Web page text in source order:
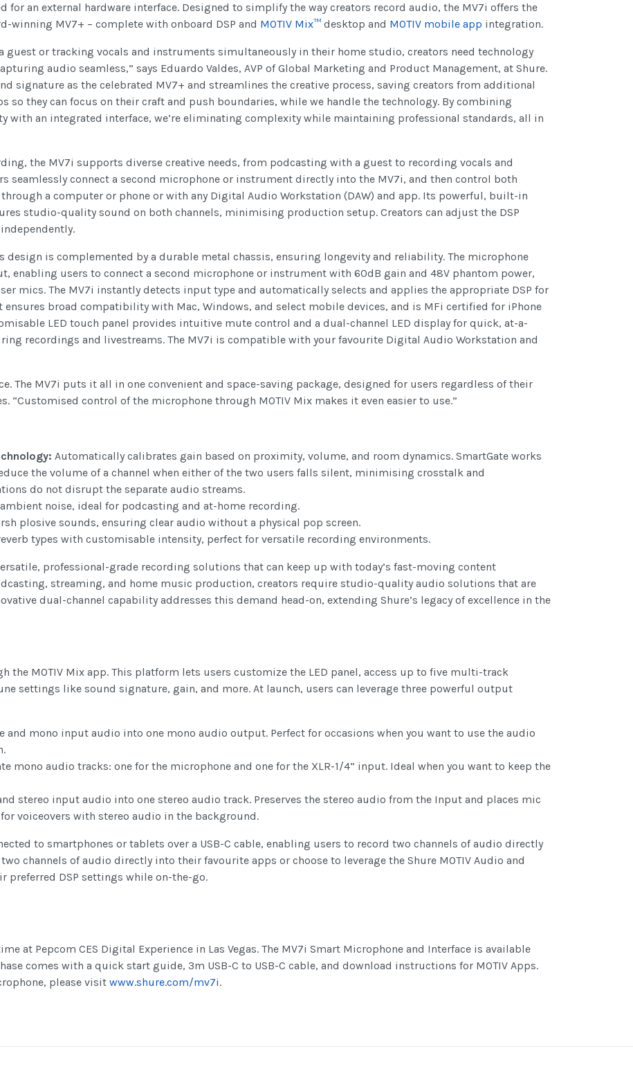
for an external hardware interface. Designed to simplify the way creators record audio, the MV7i offers the
winning MV7+ – complete with onboard DSP and MOTIV Mix™ desktop and MOTIV mobile app integration.
guest or tracking vocals and instruments simultaneously in their home studio, creators need technology
audio seamless,” says Eduardo Valdes, AVP of Global Marketing and Product Management, at Shure.
signature as the celebrated MV7+ and streamlines the creative process, saving creators from additional
so they can focus on their craft and push boundaries, while we handle the technology. By combining
with an integrated interface, we’re eliminating complexity while maintaining professional standards, all in
the MV7i supports diverse creative needs, from podcasting with a guest to recording vocals and
seamlessly connect a second microphone or instrument directly into the MV7i, and then control both
a computer or phone or with any Digital Audio Workstation (DAW) and app. Its powerful, built-in
studio-quality sound on both channels, minimising production setup. Creators can adjust the DSP
design is complemented by a durable metal chassis, ensuring longevity and reliability. The microphone
enabling users to connect a second microphone or instrument with 60dB gain and 48V phantom power,
mics. The MV7i instantly detects input type and automatically selects and applies the appropriate DSP for
broad compatibility with Mac, Windows, and select mobile devices, and is MFi certified for iPhone
LED touch panel provides intuitive mute control and a dual-channel LED display for quick, at-a-
recordings and livestreams. The MV7i is compatible with your favourite Digital Audio Workstation and
The MV7i puts it all in one convenient and space-saving package, designed for users regardless of their
“Customised control of the microphone through MOTIV Mix makes it even easier to use.”
Automatically calibrates gain based on proximity, volume, and room dynamics. SmartGate works
the volume of a channel when either of the two users falls silent, minimising crosstalk and
do not disrupt the separate audio streams.
noise, ideal for podcasting and at-home recording.
plosive sounds, ensuring clear audio without a physical pop screen.
types with customisable intensity, perfect for versatile recording environments.
professional-grade recording solutions that can keep up with today’s fast-moving content
streaming, and home music production, creators require studio-quality audio solutions that are
dual-channel capability addresses this demand head-on, extending Shure’s legacy of excellence in the
the MOTIV Mix app. This platform lets users customize the LED panel, access up to five multi-track
settings like sound signature, gain, and more. At launch, users can leverage three powerful output
and mono input audio into one mono audio output. Perfect for occasions when you want to use the audio
mono audio tracks: one for the microphone and one for the XLR-1/4” input. Ideal when you want to keep the
stereo input audio into one stereo audio track. Preserves the stereo audio from the Input and places mic
voiceovers with stereo audio in the background.
to smartphones or tablets over a USB-C cable, enabling users to record two channels of audio directly
channels of audio directly into their favourite apps or choose to leverage the Shure MOTIV Audio and
preferred DSP settings while on-the-go.
at Pepcom CES Digital Experience in Las Vegas. The MV7i Smart Microphone and Interface is available
comes with a quick start guide, 3m USB-C to USB-C cable, and download instructions for MOTIV Apps.
please visit www.shure.com/mv7i.